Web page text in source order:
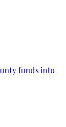
funds into